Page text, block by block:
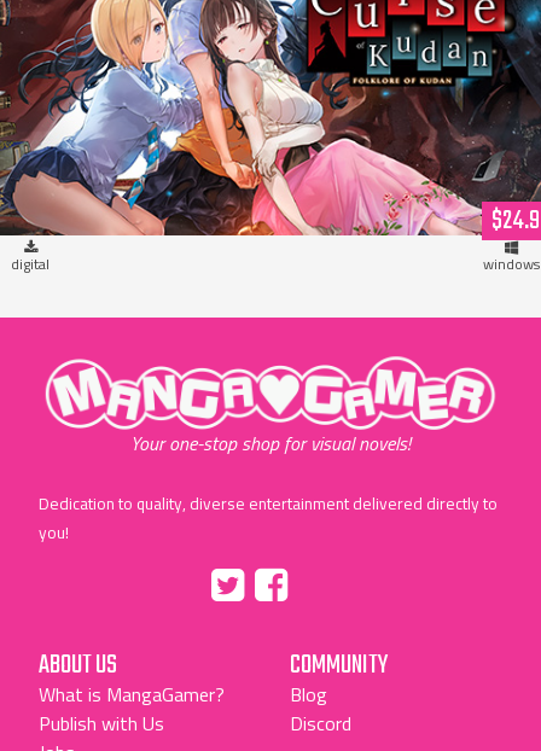
The Curse of Kudan (download)
digital windows
"MangaGamer"
Your one-stop shop for visual novels!
Dedication to quality, diverse entertainment delivered directly to
you!
"Facebook"
ABOUT US
What is MangaGamer?
Publish with Us
COMMUNITY
Blog
Discord